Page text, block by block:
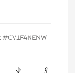
#CV1F4NENW